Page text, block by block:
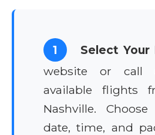
1 Select Your
website or call
available flights
Nashville.
date, time, and